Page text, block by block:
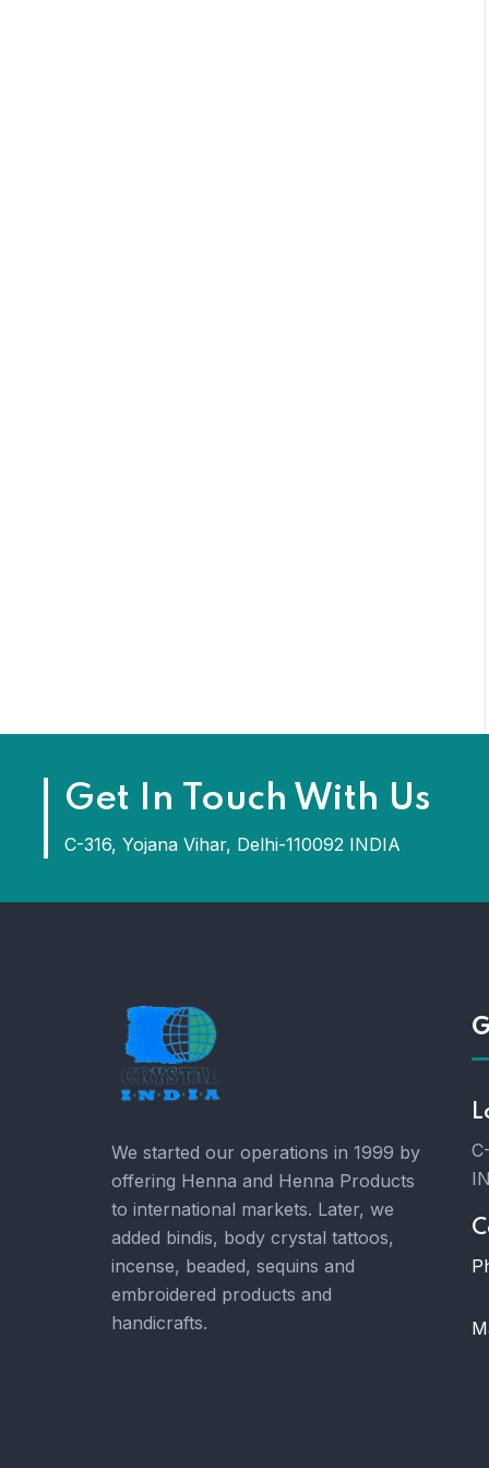
Get In Touch With Us
C-316, Yojana Vihar, Delhi-110092 INDIA
We started our operations in 1999 by
offering Henna and Henna Products
to international markets. Later, we
added bindis, body crystal tattoos,
incense, beaded, sequins and
embroidered products and
handicrafts.